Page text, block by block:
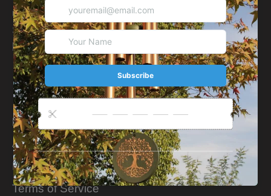
upon the success of our high quality product.
So for the last few decades, we've been
holding on to this belief.
More Info
About Us
Privacy Policy
Terms of Service